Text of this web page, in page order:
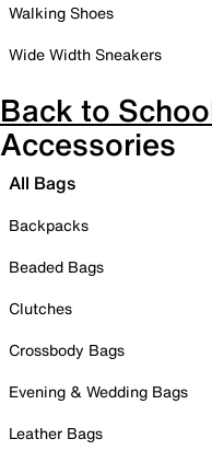
Walking Shoes
Wide Width Sneakers
Back to
Accessories
All Bags
Backpacks
Beaded Bags
Clutches
Crossbody Bags
Evening & Wedding Bags
Leather Bags